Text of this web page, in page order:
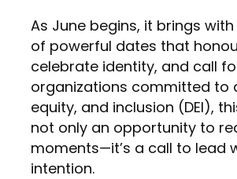
As June begins, it brings
of powerful dates that
celebrate identity, and call
organizations committed to
equity, and inclusion (DEI),
not only an opportunity to
moments—it’s a call to lead
intention.